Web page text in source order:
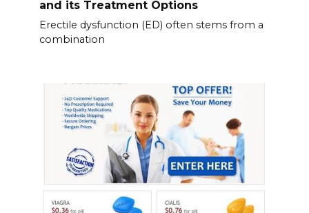
and its Treatment Options
Erectile dysfunction (ED) often stems from a
combination